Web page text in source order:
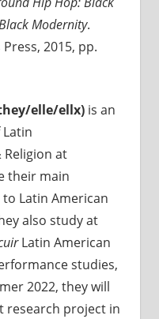
Modernity.
2015, pp.
elle/ellx)is an
at
their main
Latin American
also study at
Latin American
studies,
2022, they will
research project in